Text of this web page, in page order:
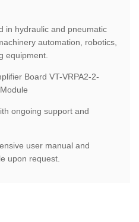
in hydraulic and pneumatic
automation, robotics,
equipment.
Board VT-VRPA2-2-
ongoing support and
user manual and
upon request.